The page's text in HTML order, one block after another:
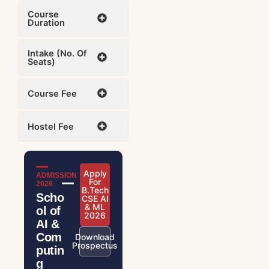
Course
Duration
Intake (No. Of
Seats)
Course Fee
Hostel Fee
ADMISSION
2026
Scho
ol of
AI &
Com
putin
g
Apply
For
B.Tech
CSE AI
& ML
2026
Download
Prospectus